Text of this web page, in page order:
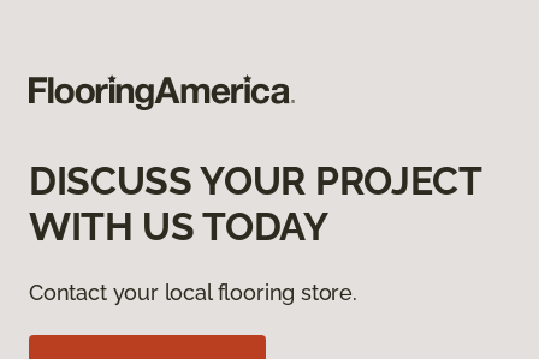
DISCUSS YOUR PROJECT
WITH US TODAY
Contact your local flooring store.